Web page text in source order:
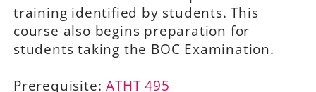
training identified by students. This
course also begins preparation for
students taking the BOC Examination.
Prerequisite:ATHT 495